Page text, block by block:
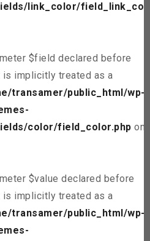
link_color/field_link_col
$field declared before
is implicitly treated as a
transamer/public_html/wp-
color/field_color.php on
$value declared before
is implicitly treated as a
transamer/public_html/wp-